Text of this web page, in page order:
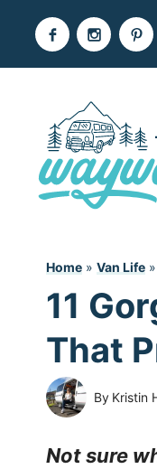
Home » Van Life »
11
That
By Kristin
Not sure